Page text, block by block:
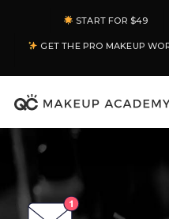
START FOR $49
GET THE PRO MAKEUP